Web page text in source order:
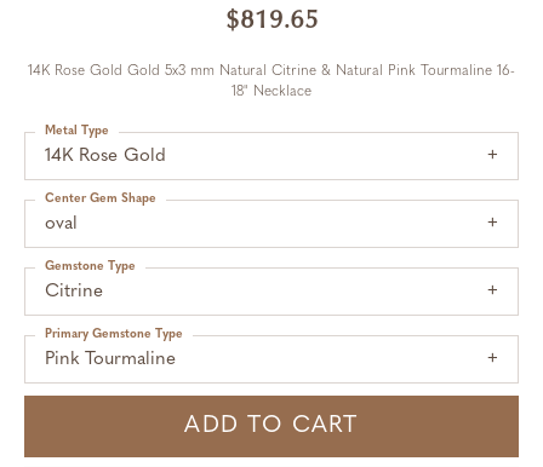
$819.65
14K Rose Gold Gold 5x3 mm Natural Citrine & Natural Pink Tourmaline 16-
18" Necklace
14K Rose Gold
Metal Type
oval
Center Gem Shape
Citrine
Gemstone Type
Pink Tourmaline
Primary Gemstone Type
ADD TO CART